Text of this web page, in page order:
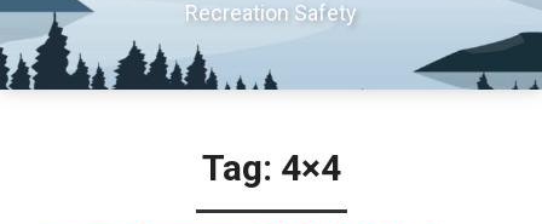
Recreation Safety
Tag: 4×4